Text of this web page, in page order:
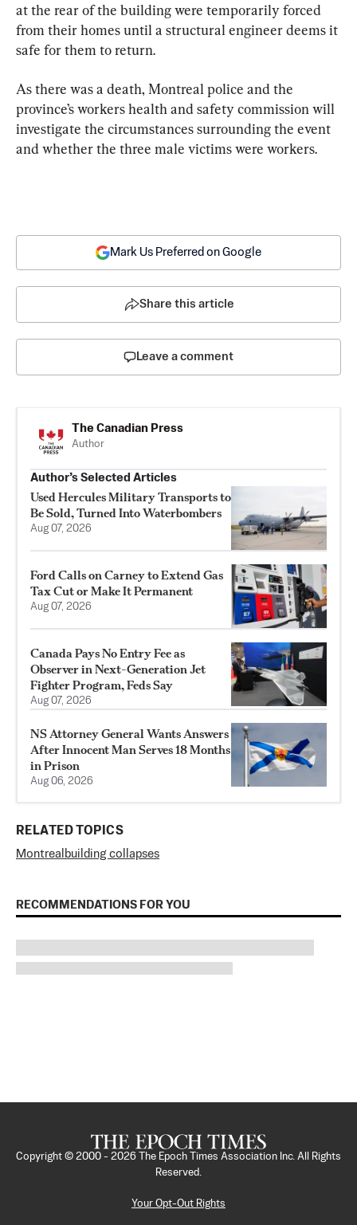
at the rear of the building were temporarily forced
from their homes until a structural engineer deems it
safe for them to return.
As there was a death, Montreal police and the
province’s workers health and safety commission will
investigate the circumstances surrounding the event
and whether the three male victims were workers.
Mark Us Preferred on Google
Share this article
Leave a comment
The Canadian Press
Author
Author’s Selected Articles
Used Hercules Military Transports to
Be Sold, Turned Into Waterbombers
Aug 07, 2026
Ford Calls on Carney to Extend Gas
Tax Cut or Make It Permanent
Aug 07, 2026
Canada Pays No Entry Fee as
Observer in Next-Generation Jet
Fighter Program, Feds Say
Aug 07, 2026
NS Attorney General Wants Answers
After Innocent Man Serves 18 Months
in Prison
Aug 06, 2026
RELATED TOPICS
Montreal building collapses
RECOMMENDATIONS FOR YOU
Copyright © 2000 - 2026
The Epoch Times Association Inc. All Rights
Reserved.
Your Opt-Out Rights